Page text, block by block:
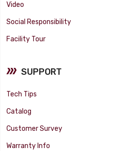
Video
Social Responsibility
Facility Tour
SUPPORT
Tech Tips
Catalog
Customer Survey
Warranty Info